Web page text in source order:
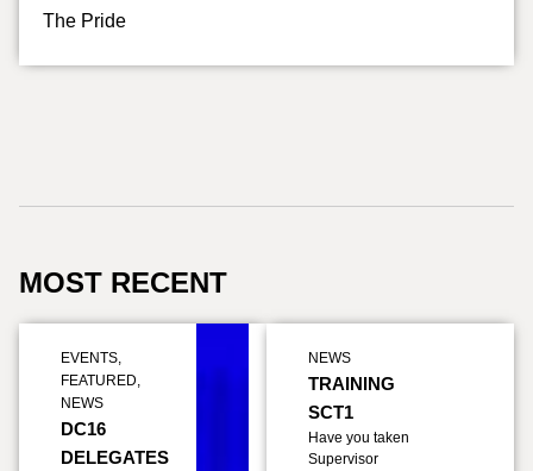
The Pride
MOST RECENT
EVENTS,
FEATURED,
NEWS
DC16
DELEGATES
NEWS
TRAINING
SCT1
Have you taken
Supervisor